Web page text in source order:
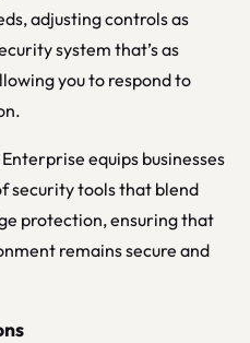
adjusting controls as
system that’s as
you to respond to
equips businesses
security tools that blend
protection, ensuring that
remains secure and